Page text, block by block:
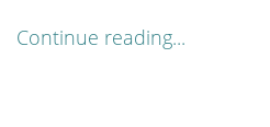
Continue reading...